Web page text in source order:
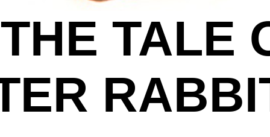
THE TALE